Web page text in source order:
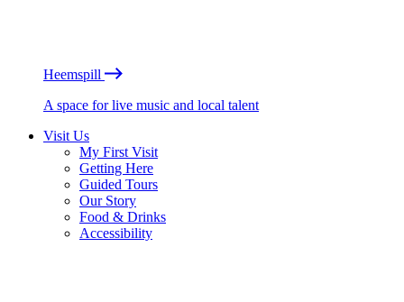
Heemspill
A space for live music and local talent
Visit Us
My First Visit
Getting Here
Guided Tours
Our Story
Food & Drinks
Accessibility